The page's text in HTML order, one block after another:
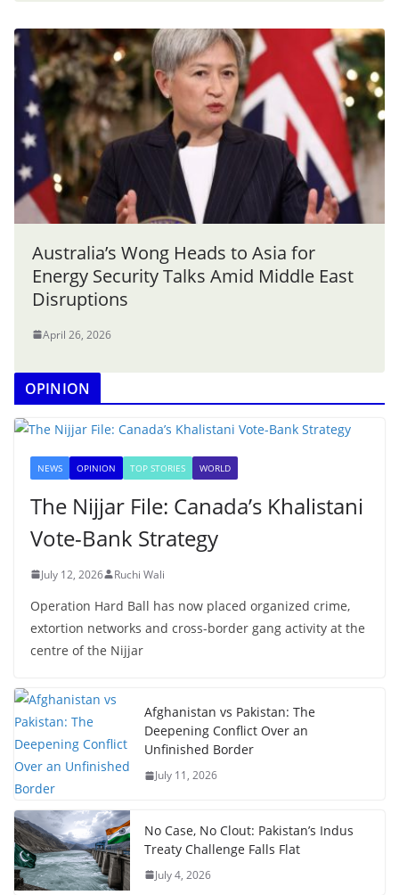
Australia’s Wong Heads to Asia for
Energy Security Talks Amid Middle East
Disruptions
April 26, 2026
OPINION
NEWS OPINION TOP STORIES WORLD
The Nijjar File: Canada’s Khalistani
Vote-Bank Strategy
July 12, 2026 Ruchi Wali
Operation Hard Ball has now placed organized crime,
extortion networks and cross-border gang activity at the
centre of the Nijjar
Afghanistan vs Pakistan: The
Deepening Conflict Over an
Unfinished Border
July 11, 2026
No Case, No Clout: Pakistan’s Indus
Treaty Challenge Falls Flat
July 4, 2026